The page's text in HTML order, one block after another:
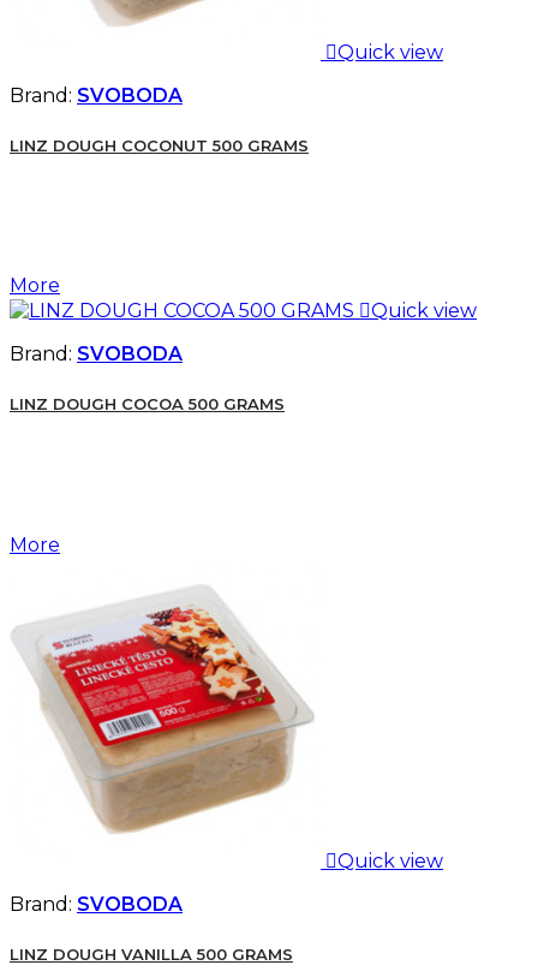
Quick view
Brand: SVOBODA
LINZ DOUGH COCONUT 500 GRAMS
More
Quick view
Brand: SVOBODA
LINZ DOUGH COCOA 500 GRAMS
More
Quick view
Brand: SVOBODA
LINZ DOUGH VANILLA 500 GRAMS